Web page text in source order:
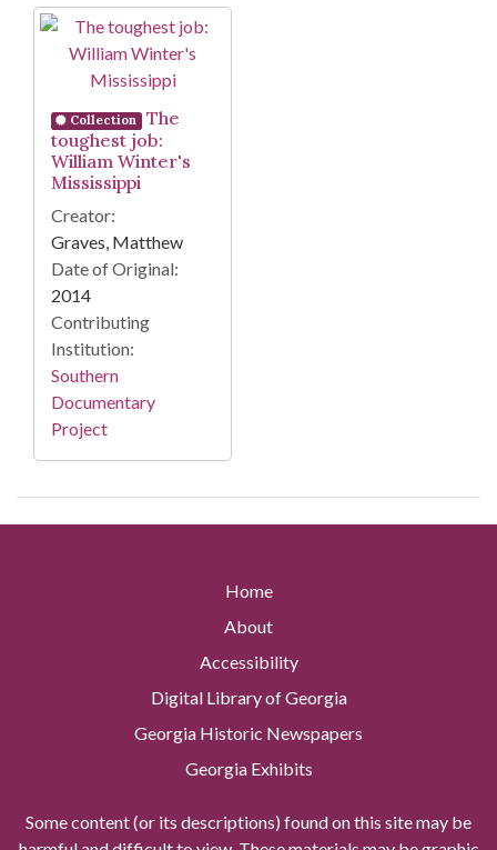
Search Results
Collection
The
toughest job:
William Winter's
Mississippi
Creator:
Graves, Matthew
Date of Original:
2014
Contributing
Institution:
Southern
Documentary
Project
Home
About
Accessibility
Digital Library of Georgia
Georgia Historic Newspapers
Georgia Exhibits
Some content (or its descriptions) found on this site may be